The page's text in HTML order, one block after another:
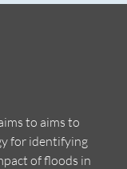
to aims to
for identifying
of floods in